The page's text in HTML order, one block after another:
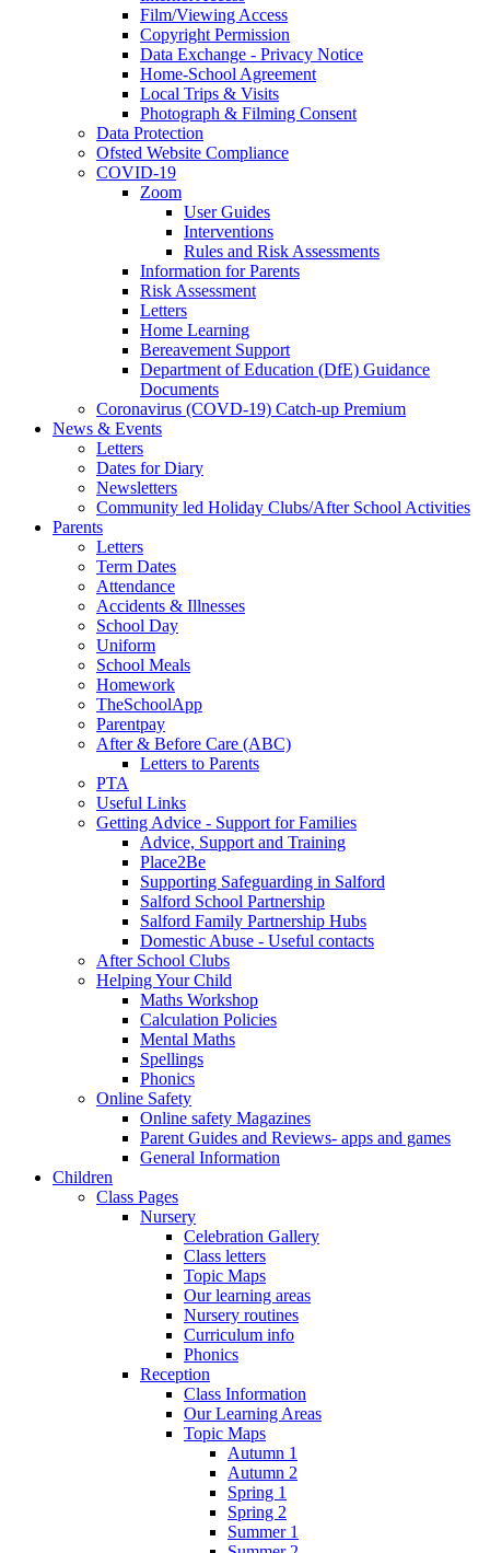
Film/Viewing Access
Copyright Permission
Data Exchange - Privacy Notice
Home-School Agreement
Local Trips & Visits
Photograph & Filming Consent
Data Protection
Ofsted Website Compliance
COVID-19
Zoom
User Guides
Interventions
Rules and Risk Assessments
Information for Parents
Risk Assessment
Letters
Home Learning
Bereavement Support
Department of Education (DfE) Guidance
Documents
Coronavirus (COVD-19) Catch-up Premium
News & Events
Letters
Dates for Diary
Newsletters
Community led Holiday Clubs/After School Activities
Parents
Letters
Term Dates
Attendance
Accidents & Illnesses
School Day
Uniform
School Meals
Homework
TheSchoolApp
Parentpay
After & Before Care (ABC)
Letters to Parents
PTA
Useful Links
Getting Advice - Support for Families
Advice, Support and Training
Place2Be
Supporting Safeguarding in Salford
Salford School Partnership
Salford Family Partnership Hubs
Domestic Abuse - Useful contacts
After School Clubs
Helping Your Child
Maths Workshop
Calculation Policies
Mental Maths
Spellings
Phonics
Online Safety
Online safety Magazines
Parent Guides and Reviews- apps and games
General Information
Children
Class Pages
Nursery
Celebration Gallery
Class letters
Topic Maps
Our learning areas
Nursery routines
Curriculum info
Phonics
Reception
Class Information
Our Learning Areas
Topic Maps
Autumn 1
Autumn 2
Spring 1
Spring 2
Summer 1